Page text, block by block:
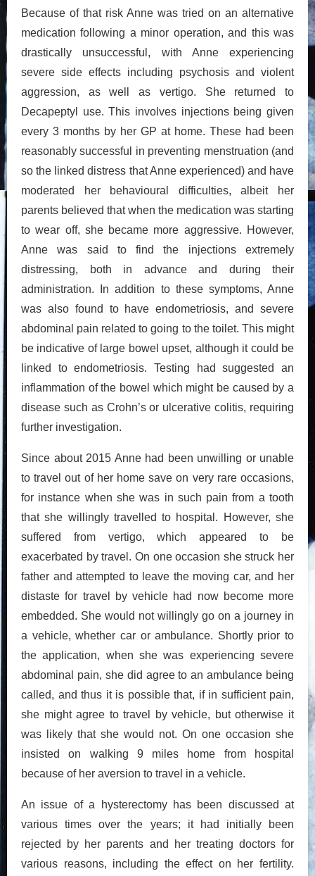
Because of that risk Anne was tried on an alternative
medication following a minor operation, and this was
drastically unsuccessful, with Anne experiencing
severe side effects including psychosis and violent
aggression, as well as vertigo. She returned to
Decapeptyl use. This involves injections being given
every 3 months by her GP at home. These had been
reasonably successful in preventing menstruation (and
so the linked distress that Anne experienced) and have
moderated her behavioural difficulties, albeit her
parents believed that when the medication was starting
to wear off, she became more aggressive. However,
Anne was said to find the injections extremely
distressing, both in advance and during their
administration. In addition to these symptoms, Anne
was also found to have endometriosis, and severe
abdominal pain related to going to the toilet. This might
be indicative of large bowel upset, although it could be
linked to endometriosis. Testing had suggested an
inflammation of the bowel which might be caused by a
disease such as Crohn’s or ulcerative colitis, requiring
further investigation.
Since about 2015 Anne had been unwilling or unable
to travel out of her home save on very rare occasions,
for instance when she was in such pain from a tooth
that she willingly travelled to hospital. However, she
suffered from vertigo, which appeared to be
exacerbated by travel. On one occasion she struck her
father and attempted to leave the moving car, and her
distaste for travel by vehicle had now become more
embedded. She would not willingly go on a journey in
a vehicle, whether car or ambulance. Shortly prior to
the application, when she was experiencing severe
abdominal pain, she did agree to an ambulance being
called, and thus it is possible that, if in sufficient pain,
she might agree to travel by vehicle, but otherwise it
was likely that she would not. On one occasion she
insisted on walking 9 miles home from hospital
because of her aversion to travel in a vehicle.
An issue of a hysterectomy has been discussed at
various times over the years; it had initially been
rejected by her parents and her treating doctors for
various reasons, including the effect on her fertility.